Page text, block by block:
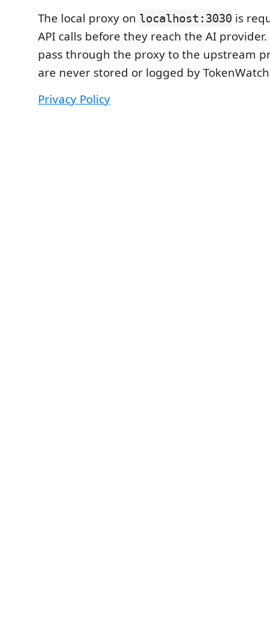
The local proxy on localhost:3030 is
API calls before they reach the AI provider.
pass through the proxy to the upstream
are never stored or logged by
Privacy Policy